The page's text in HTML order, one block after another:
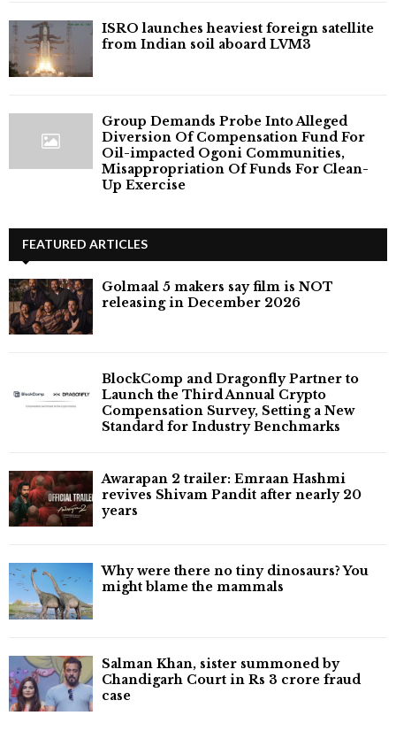
ISRO launches heaviest foreign satellite
from Indian soil aboard LVM3
Group Demands Probe Into Alleged
Diversion Of Compensation Fund For
Oil-impacted Ogoni Communities,
Misappropriation Of Funds For Clean-
Up Exercise
FEATURED ARTICLES
Golmaal 5 makers say film is NOT
releasing in December 2026
BlockComp and Dragonfly Partner to
Launch the Third Annual Crypto
Compensation Survey, Setting a New
Standard for Industry Benchmarks
Awarapan 2 trailer: Emraan Hashmi
revives Shivam Pandit after nearly 20
years
Why were there no tiny dinosaurs? You
might blame the mammals
Salman Khan, sister summoned by
Chandigarh Court in Rs 3 crore fraud
case